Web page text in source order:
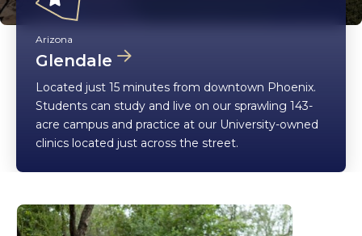
Arizona
Glendale
Located just 15 minutes from downtown Phoenix.
Students can study and live on our sprawling 143-
acre campus and practice at our University-owned
clinics located just across the street.